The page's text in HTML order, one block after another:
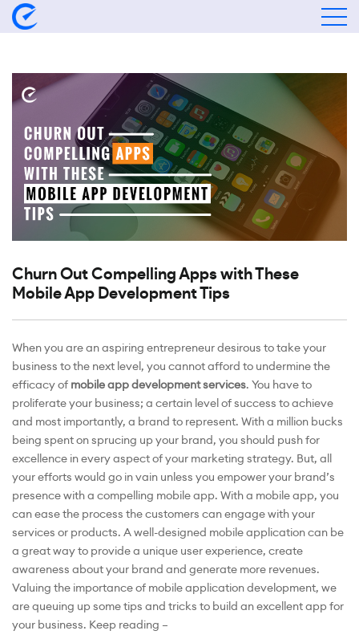
Churn Out Compelling Apps with These
Mobile App Development Tips
When you are an aspiring entrepreneur desirous to take your
business to the next level, you cannot afford to undermine the
efficacy of mobile app development services. You have to
proliferate your business; a certain level of success to achieve
and most importantly, a brand to represent. With a million bucks
being spent on sprucing up your brand, you should push for
excellence in every aspect of your marketing strategy. But, all
your efforts would go in vain unless you empower your brand’s
presence with a compelling mobile app. With a mobile app, you
can ease the process the customers can engage with your
services or products. A well-designed mobile application can be
a great way to provide a unique user experience, create
awareness about your brand and generate more revenues.
Valuing the importance of mobile application development, we
are queuing up some tips and tricks to build an excellent app for
your business. Keep reading –